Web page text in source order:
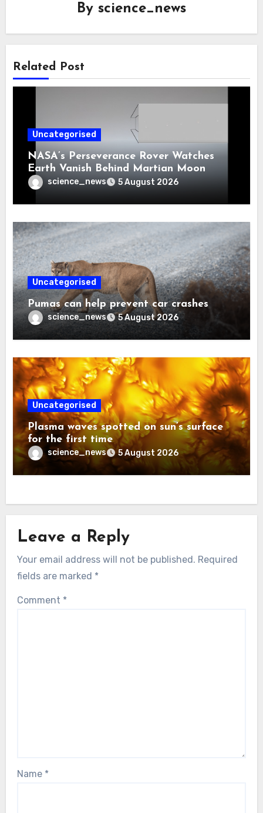
By science_news
Related Post
Uncategorised
NASA’s Perseverance Rover Watches
Earth Vanish Behind Martian Moon
science_news 5 August 2026
Uncategorised
Pumas can help prevent car crashes
science_news 5 August 2026
Uncategorised
Plasma waves spotted on sun’s surface
for the first time
science_news 5 August 2026
Leave a Reply
Your email address will not be published. Required
fields are marked *
Comment *
Name *